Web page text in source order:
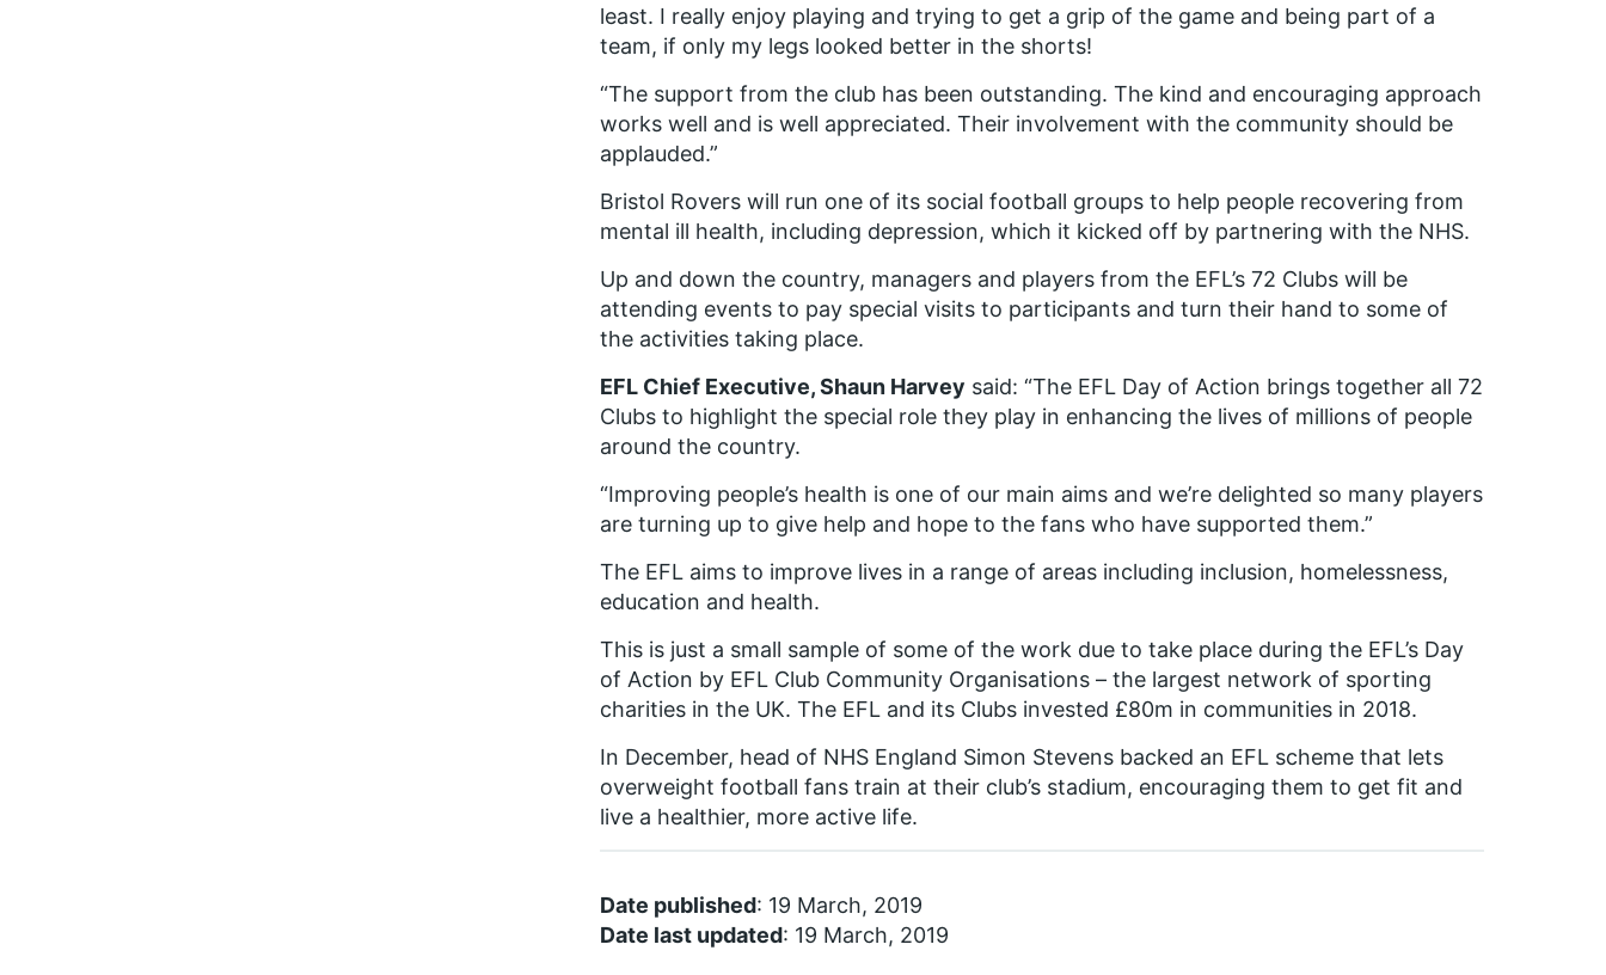
least. I really enjoy playing and trying to get a grip of the game and being part of a
team, if only my legs looked better in the shorts!
“The support from the club has been outstanding. The kind and encouraging approach
works well and is well appreciated. Their involvement with the community should be
applauded.”
Bristol Rovers will run one of its social football groups to help people recovering from
mental ill health, including depression, which it kicked off by partnering with the NHS.
Up and down the country, managers and players from the EFL’s 72 Clubs will be
attending events to pay special visits to participants and turn their hand to some of
the activities taking place.
EFL Chief Executive, Shaun Harvey said: “The EFL Day of Action brings together all 72
Clubs to highlight the special role they play in enhancing the lives of millions of people
around the country.
“Improving people’s health is one of our main aims and we’re delighted so many players
are turning up to give help and hope to the fans who have supported them.”
The EFL aims to improve lives in a range of areas including inclusion, homelessness,
education and health.
This is just a small sample of some of the work due to take place during the EFL’s Day
of Action by EFL Club Community Organisations – the largest network of sporting
charities in the UK. The EFL and its Clubs invested £80m in communities in 2018.
In December, head of NHS England Simon Stevens backed an EFL scheme that lets
overweight football fans train at their club’s stadium, encouraging them to get fit and
live a healthier, more active life.
Date published: 19 March, 2019
Date last updated: 19 March, 2019